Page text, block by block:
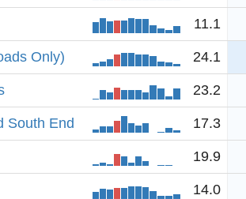
11.1
Only) 24.1
23.2
South End 17.3
19.9
14.0